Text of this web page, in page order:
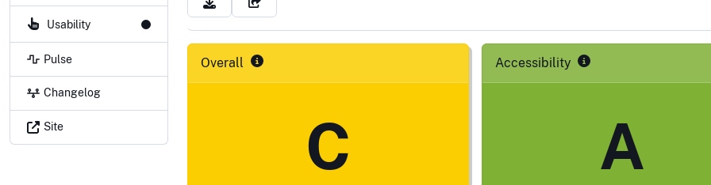
Usability
Pulse
Changelog
Site
Overall
C
Accessibility
A